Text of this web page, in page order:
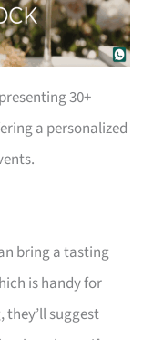
30+
a personalized
bring a tasting
is handy for
suggest